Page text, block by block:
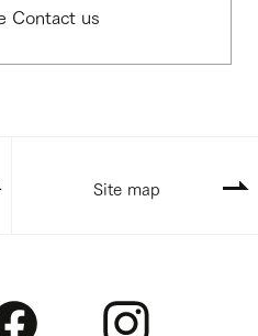
Contact us
Site map